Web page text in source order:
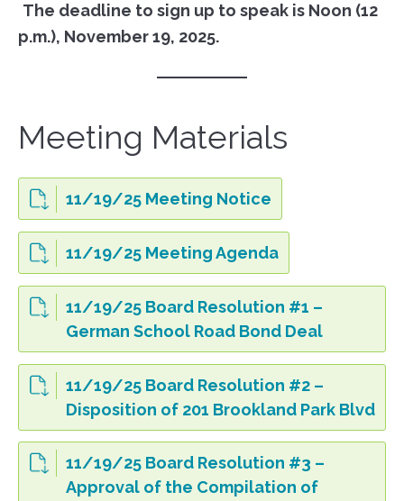
The deadline to sign up to speak is Noon (12
p.m.), November 19, 2025.
Meeting Materials
11/19/25 Meeting Notice
11/19/25 Meeting Agenda
11/19/25 Board Resolution #1 –
German School Road Bond Deal
11/19/25 Board Resolution #2 –
Disposition of 201 Brookland Park Blvd
11/19/25 Board Resolution #3 –
Approval of the Compilation of